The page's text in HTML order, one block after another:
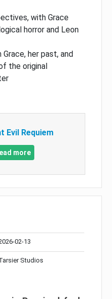
with Grace
horror and Leon
her past, and
the original
Evil Requiem
more
02-13
Studios